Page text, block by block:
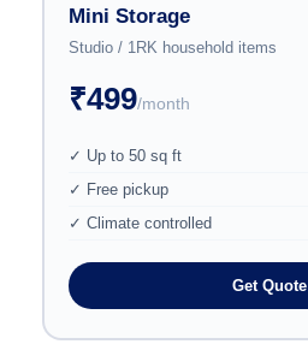
Mini Storage
Studio / 1RK household items
₹499/month
✓ Up to 50 sq ft
✓ Free pickup
✓ Climate controlled
Get Quote